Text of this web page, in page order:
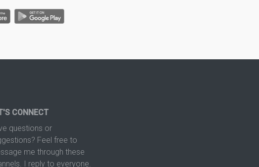
CONNECT
questions or
Feel free to
me through these
I reply to everyone.